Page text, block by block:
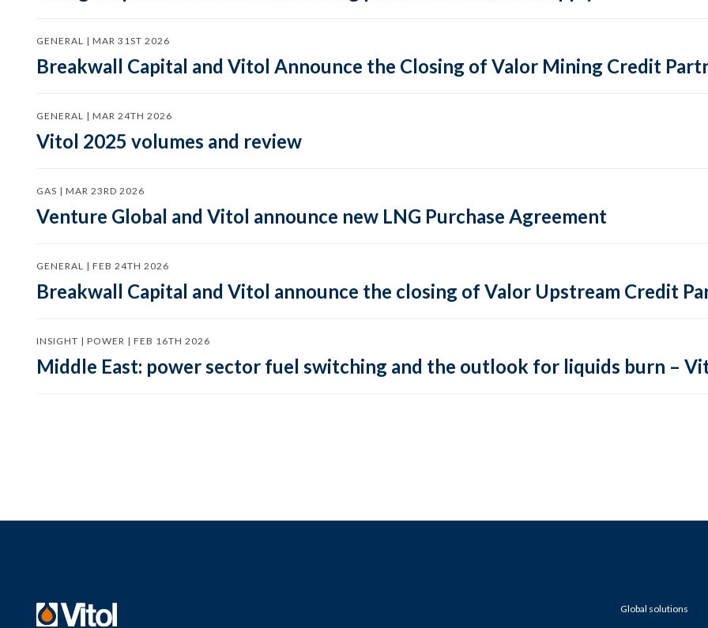
GENERAL | MAR 31ST 2026
Breakwall Capital and Vitol Announce the Closing of Valor Mining Credit
GENERAL | MAR 24TH 2026
Vitol 2025 volumes and review
GAS | MAR 23RD 2026
Venture Global and Vitol announce new LNG Purchase Agreement
GENERAL | FEB 24TH 2026
Breakwall Capital and Vitol announce the closing of Valor Upstream Credit
INSIGHT | POWER | FEB 16TH 2026
Middle East: power sector fuel switching and the outlook for liquids burn –
Global solutions